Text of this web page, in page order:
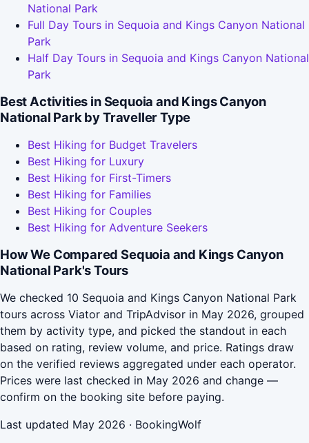
National Park
Full Day Tours in Sequoia and Kings Canyon National
Park
Half Day Tours in Sequoia and Kings Canyon National
Park
Best Activities in Sequoia and Kings Canyon
National Park by Traveller Type
Best Hiking for Budget Travelers
Best Hiking for Luxury
Best Hiking for First-Timers
Best Hiking for Families
Best Hiking for Couples
Best Hiking for Adventure Seekers
How We Compared Sequoia and Kings Canyon
National Park's Tours
We checked 10 Sequoia and Kings Canyon National Park
tours across Viator and TripAdvisor in May 2026, grouped
them by activity type, and picked the standout in each
based on rating, review volume, and price. Ratings draw
on the verified reviews aggregated under each operator.
Prices were last checked in May 2026 and change —
confirm on the booking site before paying.
Last updated May 2026 · BookingWolf